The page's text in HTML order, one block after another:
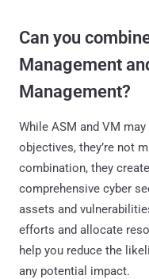
Can you
Management
Management?
While ASM and VM
objectives, they’re not
combination, they
comprehensive cyber
assets and
efforts and allocate
help you reduce the
any potential impact.